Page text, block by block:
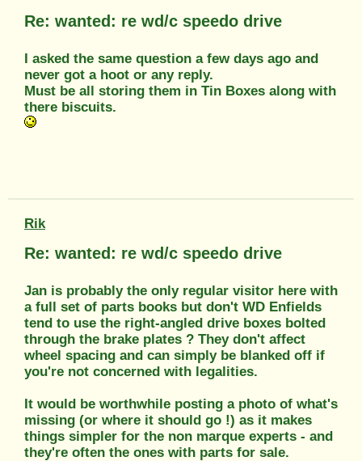
Re: wanted: re wd/c speedo drive
I asked the same question a few days ago and
never got a hoot or any reply.
Must be all storing them in Tin Boxes along with
there biscuits.
Rik
Re: wanted: re wd/c speedo drive
Jan is probably the only regular visitor here with
a full set of parts books but don't WD Enfields
tend to use the right-angled drive boxes bolted
through the brake plates ? They don't affect
wheel spacing and can simply be blanked off if
you're not concerned with legalities.
It would be worthwhile posting a photo of what's
missing (or where it should go !) as it makes
things simpler for the non marque experts - and
they're often the ones with parts for sale.